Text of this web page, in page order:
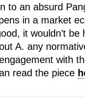
to an absurd
in a market
it wouldn’t be
A. any
with
read the piece